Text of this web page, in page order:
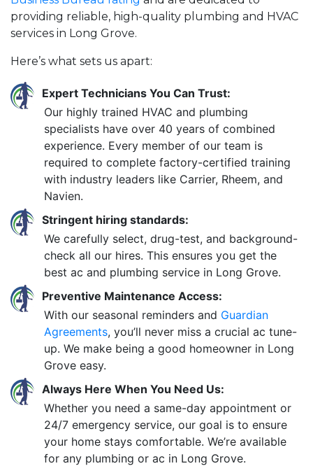
providing reliable, high-quality plumbing and HVAC
services in Long Grove.
Here’s what sets us apart:
Expert Technicians You Can Trust:
Our highly trained HVAC and plumbing
specialists have over 40 years of combined
experience. Every member of our team is
required to complete factory-certified training
with industry leaders like Carrier, Rheem, and
Navien.
Stringent hiring standards:
We carefully select, drug-test, and background-
check all our hires. This ensures you get the
best ac and plumbing service in Long Grove.
Preventive Maintenance Access:
With our seasonal reminders and Guardian
Agreements, you’ll never miss a crucial ac tune-
up. We make being a good homeowner in Long
Grove easy.
Always Here When You Need Us:
Whether you need a same-day appointment or
24/7 emergency service, our goal is to ensure
your home stays comfortable. We’re available
for any plumbing or ac in Long Grove.